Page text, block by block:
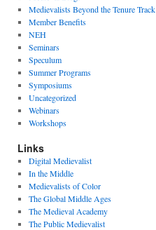
Medievalists Beyond the Tenure Track
Member Benefits
NEH
Seminars
Speculum
Summer Programs
Symposiums
Uncategorized
Webinars
Workshops
Links
Digital Medievalist
In the Middle
Medievalists of Color
The Global Middle Ages
The Medieval Academy
The Public Medievalist